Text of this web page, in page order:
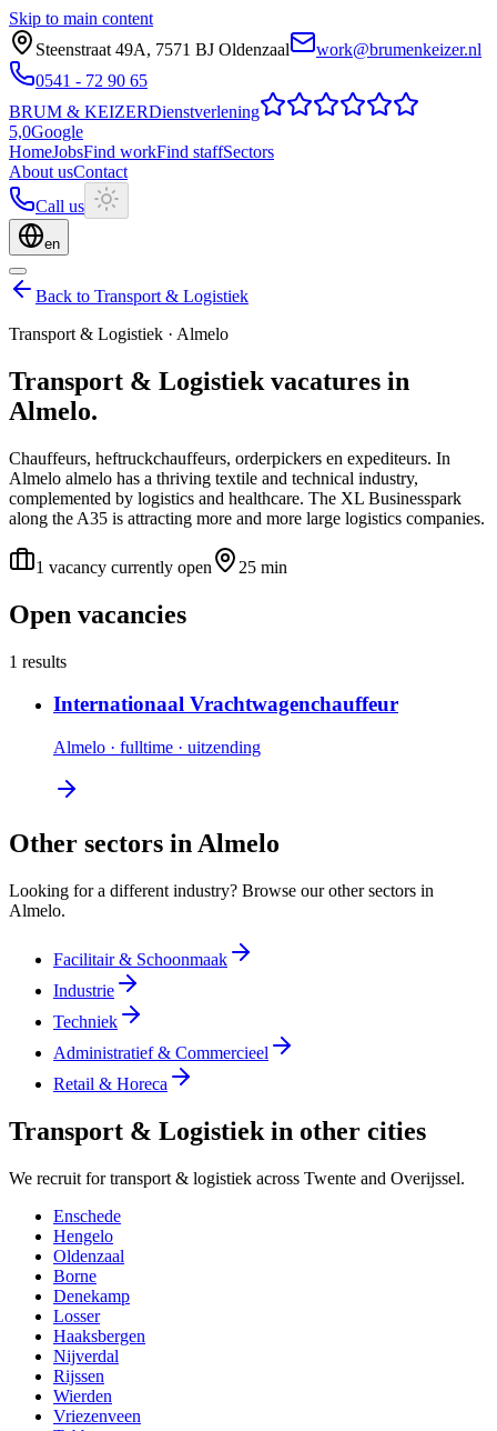
Skip to main content
Steenstraat 49A, 7571 BJ Oldenzaal
work@brumenkeizer.nl
0541 - 72 90 65
BRUM & KEIZERDienstverlening
5,0Google
HomeJobsFind workFind staffSectors
About usContact
Call us
en
Back to Transport & Logistiek
Transport & Logistiek · Almelo
Transport & Logistiek vacatures in
Almelo.
Chauffeurs, heftruckchauffeurs, orderpickers en expediteurs. In
Almelo almelo has a thriving textile and technical industry,
complemented by logistics and healthcare. The XL Businesspark
along the A35 is attracting more and more large logistics companies.
1 vacancy currently open 25 min
Open vacancies
1 results
Internationaal Vrachtwagenchauffeur
Almelo · fulltime · uitzending
Other sectors in Almelo
Looking for a different industry? Browse our other sectors in
Almelo.
Facilitair & Schoonmaak
Industrie
Techniek
Administratief & Commercieel
Retail & Horeca
Transport & Logistiek in other cities
We recruit for transport & logistiek across Twente and Overijssel.
Enschede
Hengelo
Oldenzaal
Borne
Denekamp
Losser
Haaksbergen
Nijverdal
Rijssen
Wierden
Vriezenveen